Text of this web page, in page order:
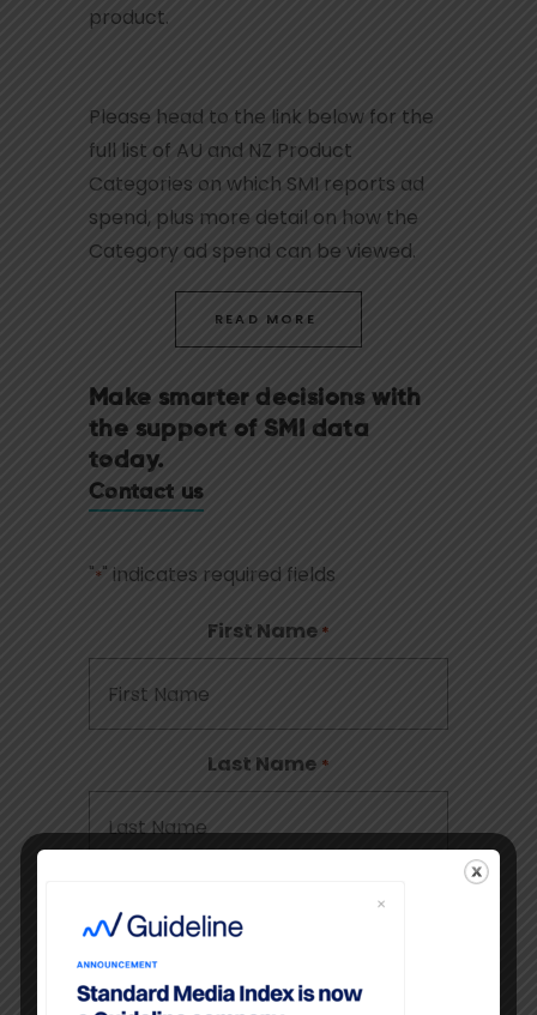
product.
Please head to the link below for the
full list of AU and NZ Product
Categories on which SMI reports ad
spend, plus more detail on how the
Category ad spend can be viewed.
READ MORE
Make smarter decisions with
the support of SMI data
today.
Contact us
"*" indicates required fields
First Name *
Last Name *